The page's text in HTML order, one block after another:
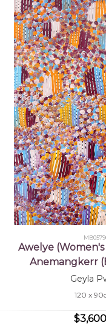
Awelye
Anemangkerr
Geyla
120 x